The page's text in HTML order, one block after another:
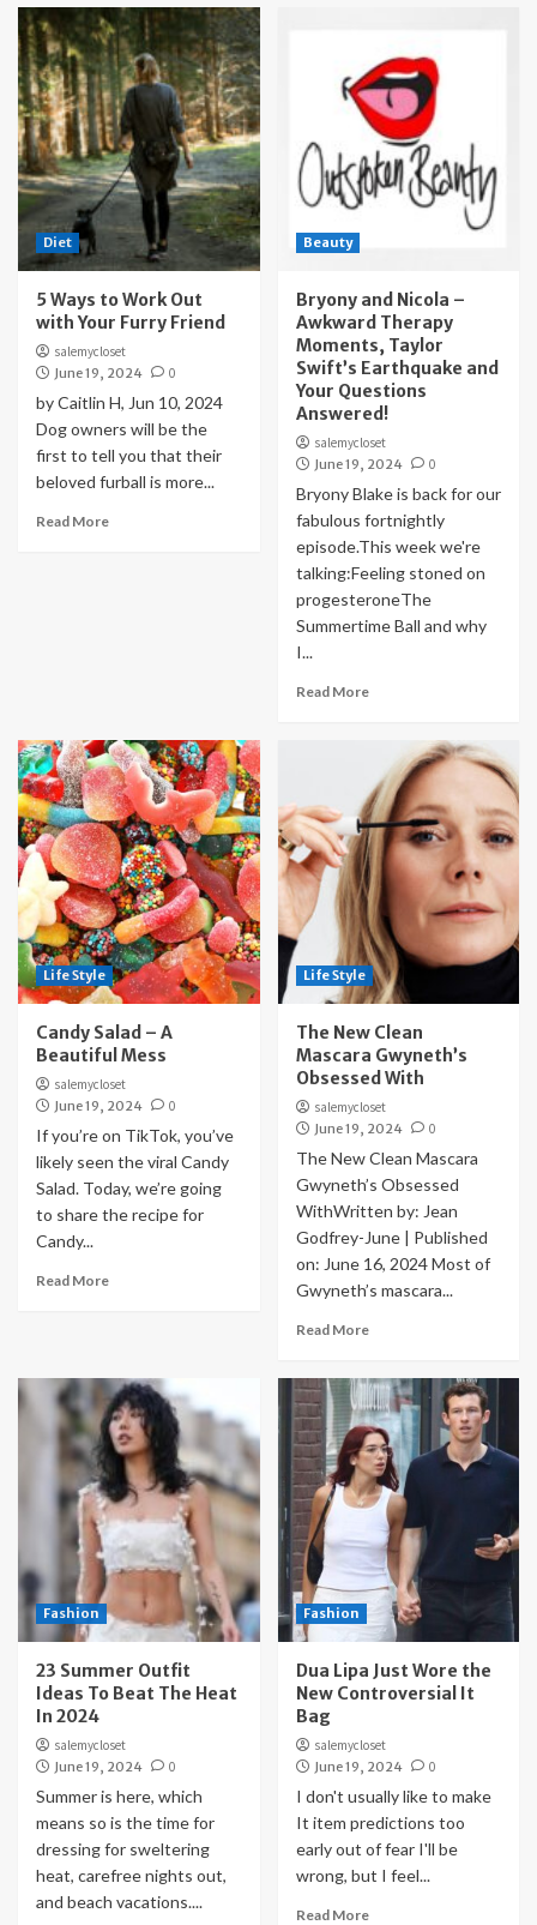
Diet
5 Ways to Work Out
with Your Furry Friend
salemycloset
June 19, 2024
0
by Caitlin H, Jun 10, 2024
Dog owners will be the
first to tell you that their
beloved furball is more...
Read More
Beauty
Bryony and Nicola –
Awkward Therapy
Moments, Taylor
Swift’s Earthquake and
Your Questions
Answered!
salemycloset
June 19, 2024
0
Bryony Blake is back for our
fabulous fortnightly
episode.This week we're
talking:Feeling stoned on
progesteroneThe
Summertime Ball and why
I...
Read More
Life Style
Candy Salad – A
Beautiful Mess
salemycloset
June 19, 2024
0
If you’re on TikTok, you’ve
likely seen the viral Candy
Salad. Today, we’re going
to share the recipe for
Candy...
Read More
Life Style
The New Clean
Mascara Gwyneth’s
Obsessed With
salemycloset
June 19, 2024
0
The New Clean Mascara
Gwyneth’s Obsessed
WithWritten by: Jean
Godfrey-June | Published
on: June 16, 2024 Most of
Gwyneth’s mascara...
Read More
Fashion
23 Summer Outfit
Ideas To Beat The Heat
In 2024
salemycloset
June 19, 2024
0
Summer is here, which
means so is the time for
dressing for sweltering
heat, carefree nights out,
and beach vacations....
Fashion
Dua Lipa Just Wore the
New Controversial It
Bag
salemycloset
June 19, 2024
0
I don't usually like to make
It item predictions too
early out of fear I'll be
wrong, but I feel...
Read More